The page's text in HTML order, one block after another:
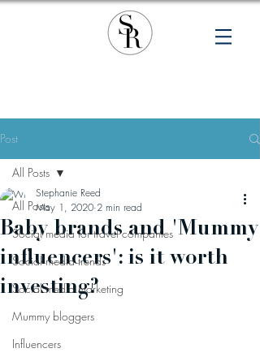
Post
All Posts
Social media for travel companies
Social media trends
Social media marketing
Mummy bloggers
Influencers
All Posts
Baby brands and 'Mummy
influencers': is it worth
investing?
Stephanie Reed
May 1, 2020 2 min read